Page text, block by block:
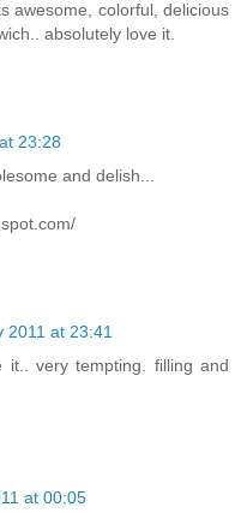
awesome, colorful, delicious
absolutely love it.
23:28
and delish...
2011 at 23:41
it.. very tempting. filling and
at 00:05